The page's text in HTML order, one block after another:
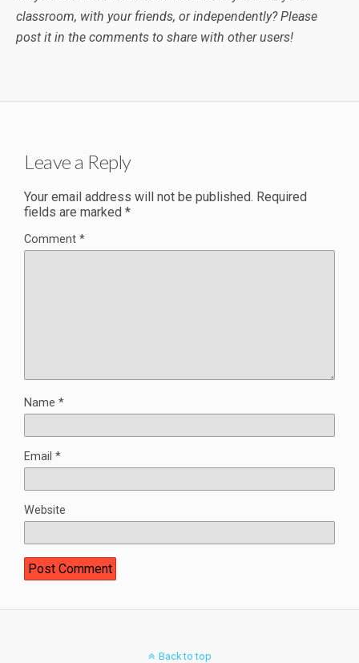
classroom, with your friends, or independently? Please
post it in the comments to share with other users!
Leave a Reply
Your email address will not be published. Required
fields are marked *
Comment *
Name *
Email *
Website
Back to top